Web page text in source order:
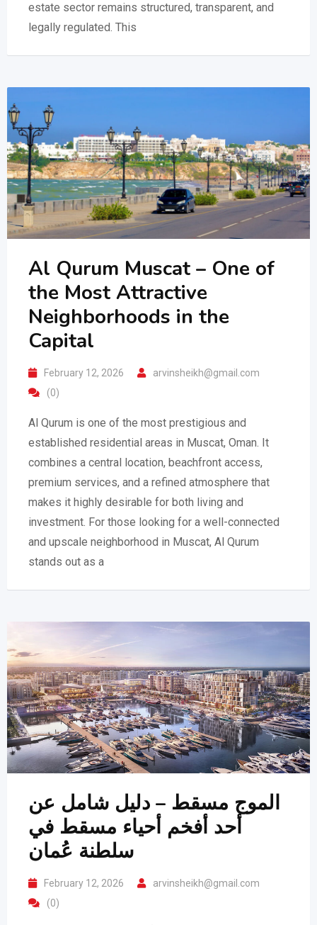
estate sector remains structured, transparent, and
legally regulated. This
Al Qurum Muscat – One of
the Most Attractive
Neighborhoods in the
Capital
February 12, 2026
arvinsheikh@gmail.com
(0)
Al Qurum is one of the most prestigious and
established residential areas in Muscat, Oman. It
combines a central location, beachfront access,
premium services, and a refined atmosphere that
makes it highly desirable for both living and
investment. For those looking for a well-connected
and upscale neighborhood in Muscat, Al Qurum
stands out as a
الموج مسقط – دليل شامل عن
أحد أفخم أحياء مسقط في
سلطنة عُمان
February 12, 2026
arvinsheikh@gmail.com
(0)